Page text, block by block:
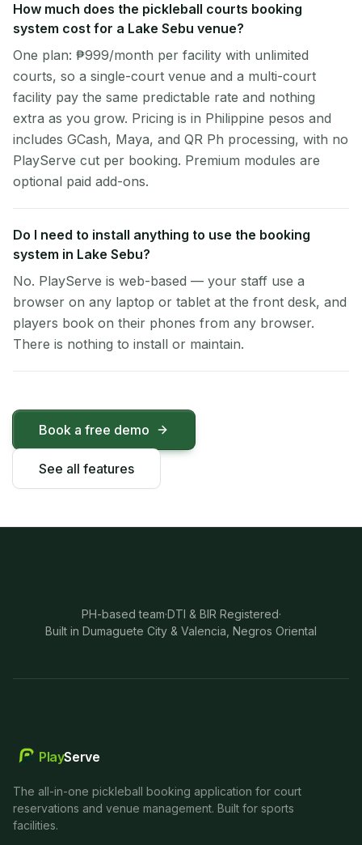
How much does the pickleball courts booking
system cost for a Lake Sebu venue?
One plan: ₱999/month per facility with unlimited
courts, so a single-court venue and a multi-court
facility pay the same predictable rate and nothing
extra as you grow. Pricing is in Philippine pesos and
includes GCash, Maya, and QR Ph processing, with no
PlayServe cut per booking. Premium modules are
optional paid add-ons.
Do I need to install anything to use the booking
system in Lake Sebu?
No. PlayServe is web-based — your staff use a
browser on any laptop or tablet at the front desk, and
players book on their phones from any browser.
There is nothing to install or maintain.
Book a free demo
See all features
PH-based team·DTI & BIR Registered·
Built in Dumaguete City & Valencia, Negros Oriental
PlayServe
The all-in-one pickleball booking application for court
reservations and venue management. Built for sports
facilities.